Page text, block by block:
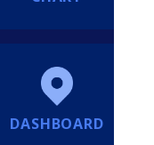
DASHBOARD